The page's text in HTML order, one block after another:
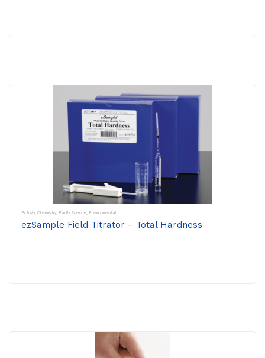
Biology, Chemistry, Earth Science, Environmental
ezSample Field Titrator – Total Hardness